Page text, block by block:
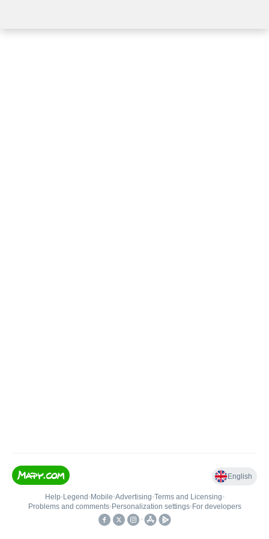
English
Help• Legend • Mobile•Advertising•Terms and Licensing•
Problems and comments• Personalization settings• For developers
•